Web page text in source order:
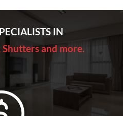
IN
and more.